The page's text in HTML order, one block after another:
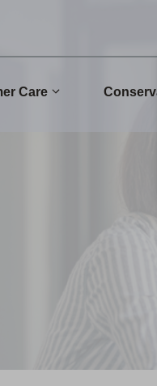
Care